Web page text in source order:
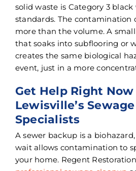
solid waste is Category 3
standards. The contamination
more than the volume. A
that soaks into subflooring or
creates the same biological
event, just in a more
Get Help Right Now
Lewisville’s
Specialists
A sewer backup is a
wait allows contamination to
your home. Regent